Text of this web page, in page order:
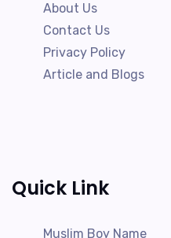
About Us
Contact Us
Privacy Policy
Article and Blogs
Quick Link
Muslim Boy Name